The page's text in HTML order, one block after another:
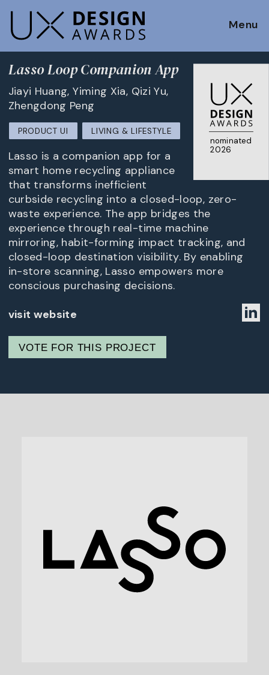
Menu
nominated
2026
Lasso Loop Companion App
Jiayi Huang, Yiming Xia, Qizi Yu,
Zhengdong Peng
PRODUCT UI LIVING & LIFESTYLE
Lasso is a companion app for a
smart home recycling appliance
that transforms inefficient
curbside recycling into a closed-loop, zero-
waste experience. The app bridges the
experience through real-time machine
mirroring, habit-forming impact tracking, and
closed-loop destination visibility. By enabling
in-store scanning, Lasso empowers more
conscious purchasing decisions.
visit website
VOTE FOR THIS PROJECT